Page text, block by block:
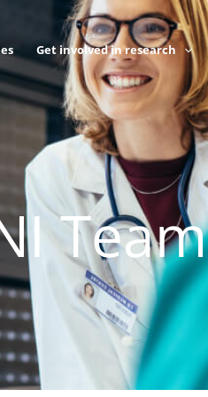
Get involved in research
Team